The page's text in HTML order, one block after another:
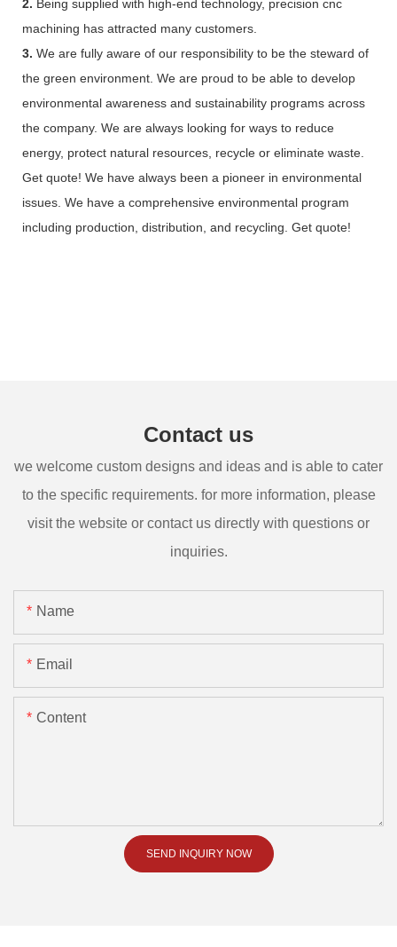
2. Being supplied with high-end technology, precision cnc
machining has attracted many customers.
3. We are fully aware of our responsibility to be the steward of
the green environment. We are proud to be able to develop
environmental awareness and sustainability programs across
the company. We are always looking for ways to reduce
energy, protect natural resources, recycle or eliminate waste.
Get quote! We have always been a pioneer in environmental
issues. We have a comprehensive environmental program
including production, distribution, and recycling. Get quote!
Contact us
we welcome custom designs and ideas and is able to cater
to the specific requirements. for more information, please
visit the website or contact us directly with questions or
inquiries.
Name
Email
Content
SEND INQUIRY NOW